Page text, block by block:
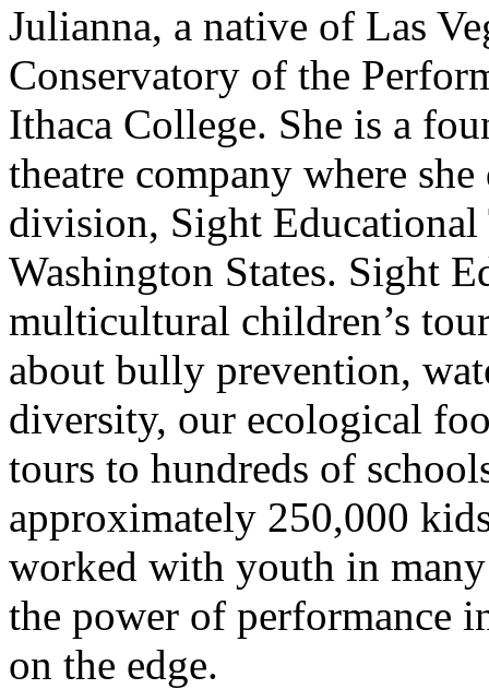
Julianna, a native of Las
Conservatory of the
Ithaca College. She is a
theatre company where
division, Sight Educational
Washington States. Sight
multicultural children’s
about bully prevention,
diversity, our ecological
tours to hundreds of
approximately 250,000
worked with youth in
the power of performance
on the edge.